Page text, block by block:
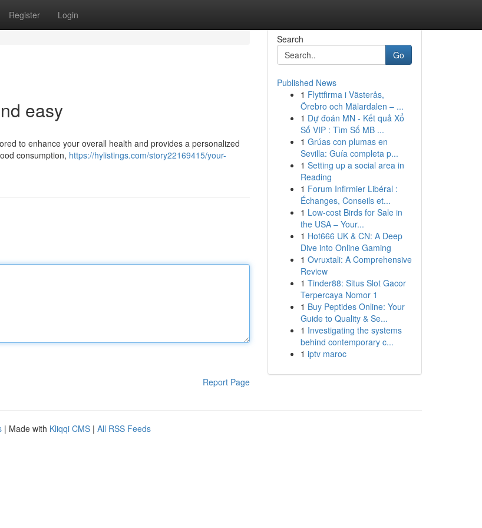
Register Login
easy
to enhance your overall health and provides a personalized
consumption, https://hylistings.com/story22169415/your-
Report Page
Search
Go
Published News
1 Flyttfirma i Västerås,
Örebro och Mälardalen – ...
1 Dự đoán MN - Kết quả Xổ
Số VIP : Tìm Số MB ...
1 Grúas con plumas en
Sevilla: Guía completa p...
1 Setting up a social area in
Reading
1 Forum Infirmier Libéral :
Échanges, Conseils et...
1 Low-cost Birds for Sale in
the USA – Your...
1 Hot666 UK & CN: A Deep
Dive into Online Gaming
1 Ovruxtali: A Comprehensive
Review
1 Tinder88: Situs Slot Gacor
Terpercaya Nomor 1
1 Buy Peptides Online: Your
Guide to Quality & Se...
1 Investigating the systems
behind contemporary c...
1 iptv maroc
| Made with Kliqqi CMS | All RSS Feeds